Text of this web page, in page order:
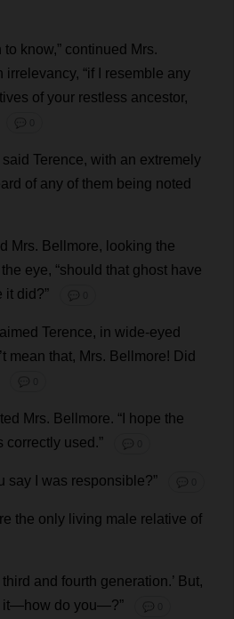
to know,” continued Mrs.
irrelevancy, “if resemble any
of your restless ancestor,
💬 0
said Terence, with an extremely
of any of them being noted
Mrs. Bellmore, looking the
the eye, “should that ghost have
it did ?” 💬 0
Terence, in wide-eyed
’t mean that, Mrs. Bellmore! Did
💬 0
Mrs. Bellmore. “ hope the
correctly used .” 💬 0
say was responsible?” 💬 0
the only living male relative of
third and fourth generation.’ But,
it— how do you—?” 💬 0